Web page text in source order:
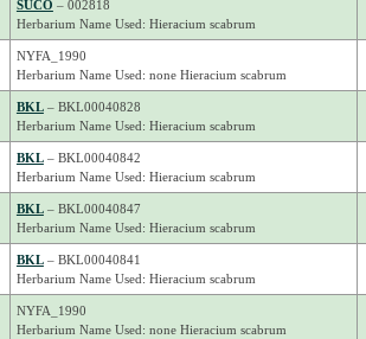
SUCO – 002818
Herbarium Name Used: Hieracium scabrum
NYFA_1990
Herbarium Name Used: none Hieracium scabrum
BKL– BKL00040828
Herbarium Name Used: Hieracium scabrum
BKL– BKL00040842
Herbarium Name Used: Hieracium scabrum
BKL– BKL00040847
Herbarium Name Used: Hieracium scabrum
BKL– BKL00040841
Herbarium Name Used: Hieracium scabrum
NYFA_1990
Herbarium Name Used: none Hieracium scabrum